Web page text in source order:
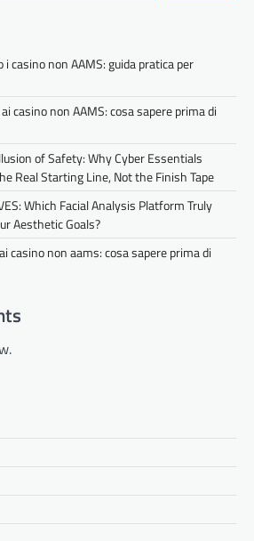
i casino non AAMS: guida pratica per
casino non AAMS: cosa sapere prima di
of Safety: Why Cyber Essentials
Real Starting Line, Not the Finish Tape
Which Facial Analysis Platform Truly
Aesthetic Goals?
casino non aams: cosa sapere prima di